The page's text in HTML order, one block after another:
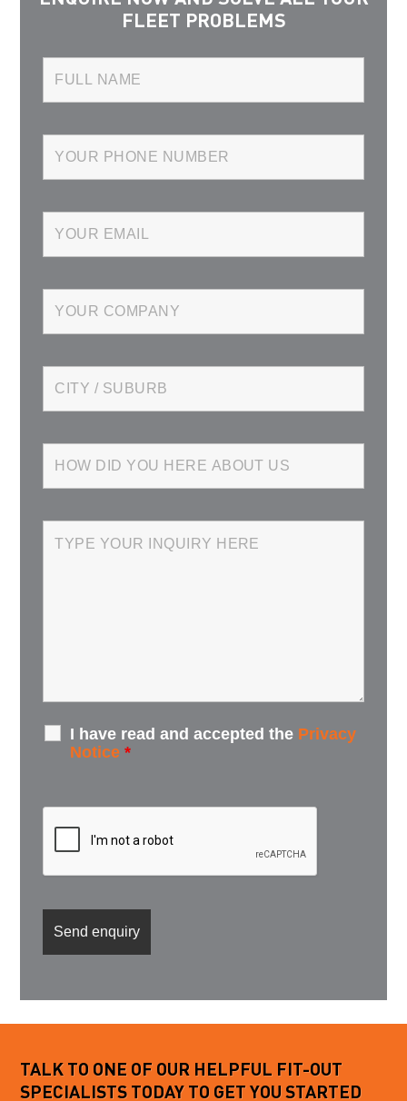
FLEET PROBLEMS
I have read and accepted the Privacy
Notice *
TALK TO ONE OF OUR HELPFUL FIT-OUT
SPECIALISTS TODAY TO GET YOU STARTED